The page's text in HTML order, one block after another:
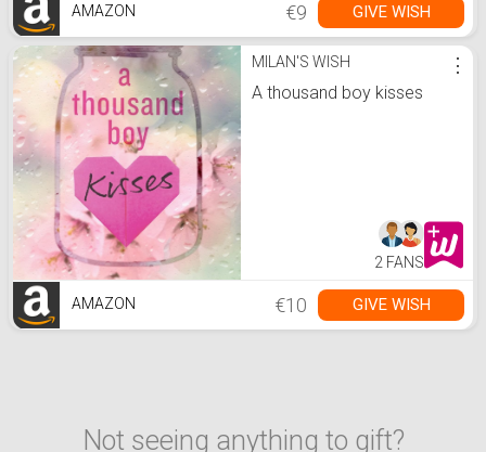
AMAZON €9 GIVE WISH
MILAN'S WISH
A thousand boy kisses
⋮
2 FANS
AMAZON €10 GIVE WISH
Not seeing anything to gift?